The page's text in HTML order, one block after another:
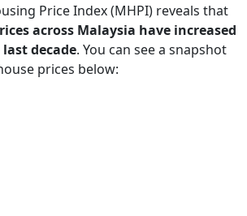
Price Index (MHPI) reveals that
across Malaysia have increased
decade. You can see a snapshot
prices below: